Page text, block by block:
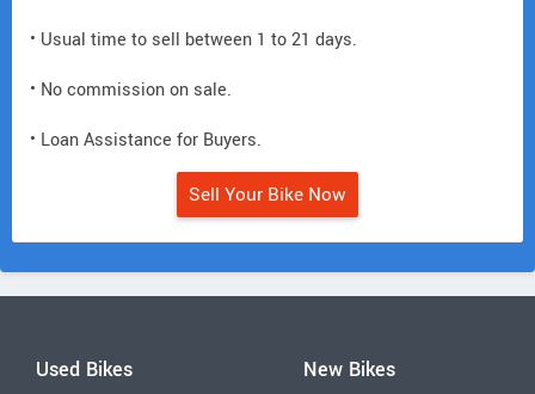
• Usual time to sell between 1 to 21 days.
• No commission on sale.
• Loan Assistance for Buyers.
Sell Your Bike Now
Used Bikes New Bikes